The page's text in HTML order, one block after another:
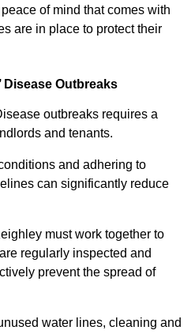
of mind that comes with
are in place to protect their
Disease Outbreaks
outbreaks requires a
and tenants.
and adhering to
can significantly reduce
must work together to
regularly inspected and
prevent the spread of
water lines, cleaning and